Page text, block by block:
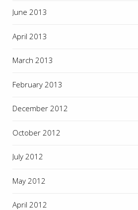
June 2013
April 2013
March 2013
February 2013
December 2012
October 2012
July 2012
May 2012
April 2012